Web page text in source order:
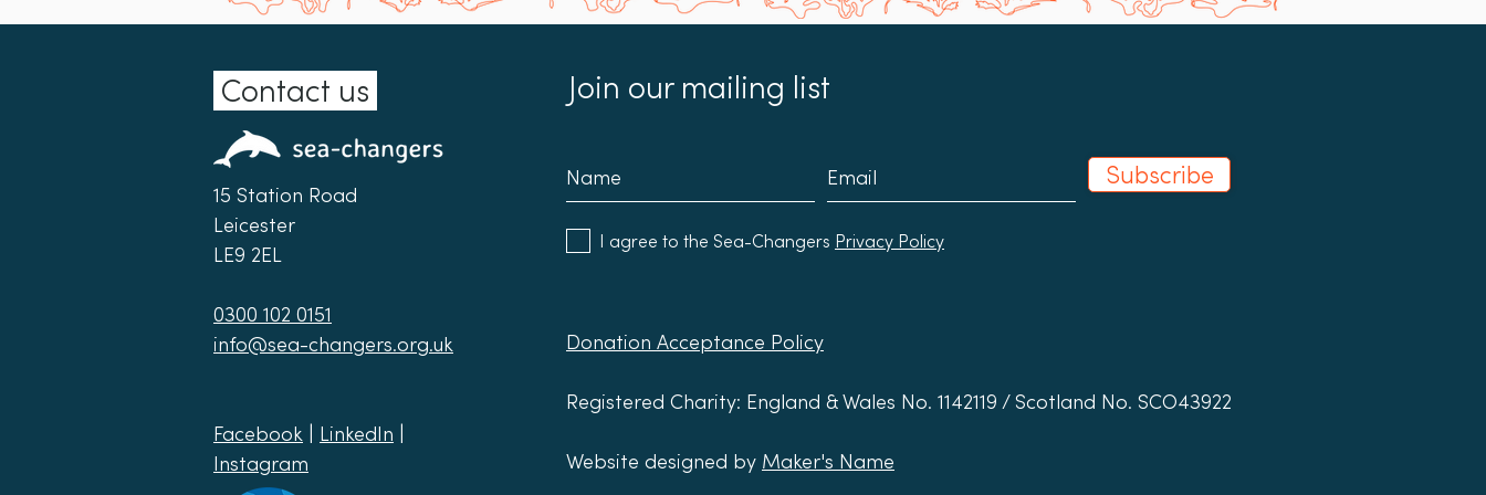
Contact us
15 Station Road
Leicester
LE9 2EL
0300 102 0151
info@sea-changers.org.uk
Facebook LinkedIn
Instagram
Join our mailing list
Subscribe
I agree to the Sea-Changers Privacy Policy
Donation Acceptance Policy
Registered Charity: England & Wales No. 1142119 / Scotland No. SCO43922
Website designed by Maker's Name